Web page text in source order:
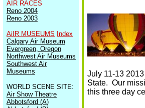
AIR RACES
Reno 2004
Reno 2003
AiIR MUSEUMS Index
Calgary Air Museum
Evergreen, Oregon
Northwest Air Museums
Southwest Air
Museums
WORLD SCENE SITE:
Air Show Theatre
Abbotsford (A)
July 11-13
State. Our
this three day